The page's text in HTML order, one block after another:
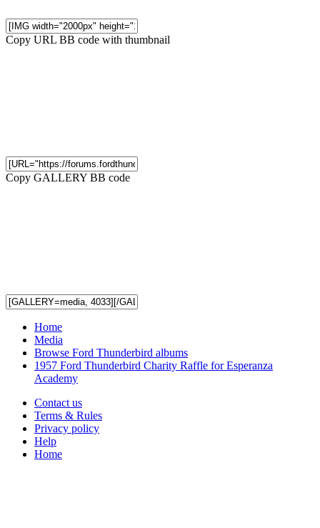
Copy URL BB code with thumbnail
Copy GALLERY BB code
Home
Media
Browse Ford Thunderbird albums
1957 Ford Thunderbird Charity Raffle for Esperanza
Academy
Contact us
Terms & Rules
Privacy policy
Help
Home